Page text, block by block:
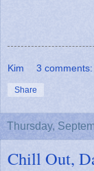
Kim 3 comments:
Share
Thursday,
Chill Out,